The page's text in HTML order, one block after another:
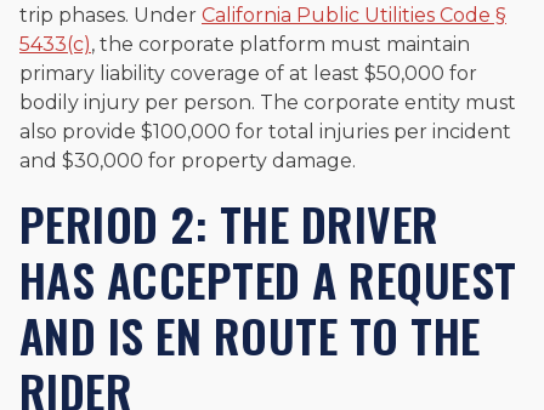
trip phases. Under California Public Utilities Code §
5433(c), the corporate platform must maintain
primary liability coverage of at least $50,000 for
bodily injury per person. The corporate entity must
also provide $100,000 for total injuries per incident
and $30,000 for property damage.
PERIOD 2: THE DRIVER
HAS ACCEPTED A REQUEST
AND IS EN ROUTE TO THE
RIDER